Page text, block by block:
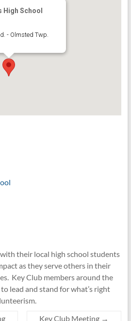
High School
- Olmsted Twp.
their local high school students
as they serve others in their
Key Club members around the
lead and stand for what’s right
Key Club Meeting →